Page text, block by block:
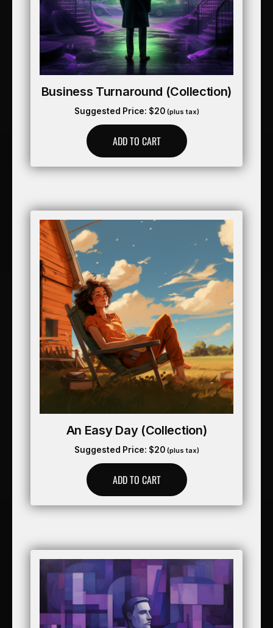
Business Turnaround (collection)
Suggested Price: $20 (plus tax)
ADD TO CART
An Easy Day (collection)
Suggested Price: $20 (plus tax)
ADD TO CART